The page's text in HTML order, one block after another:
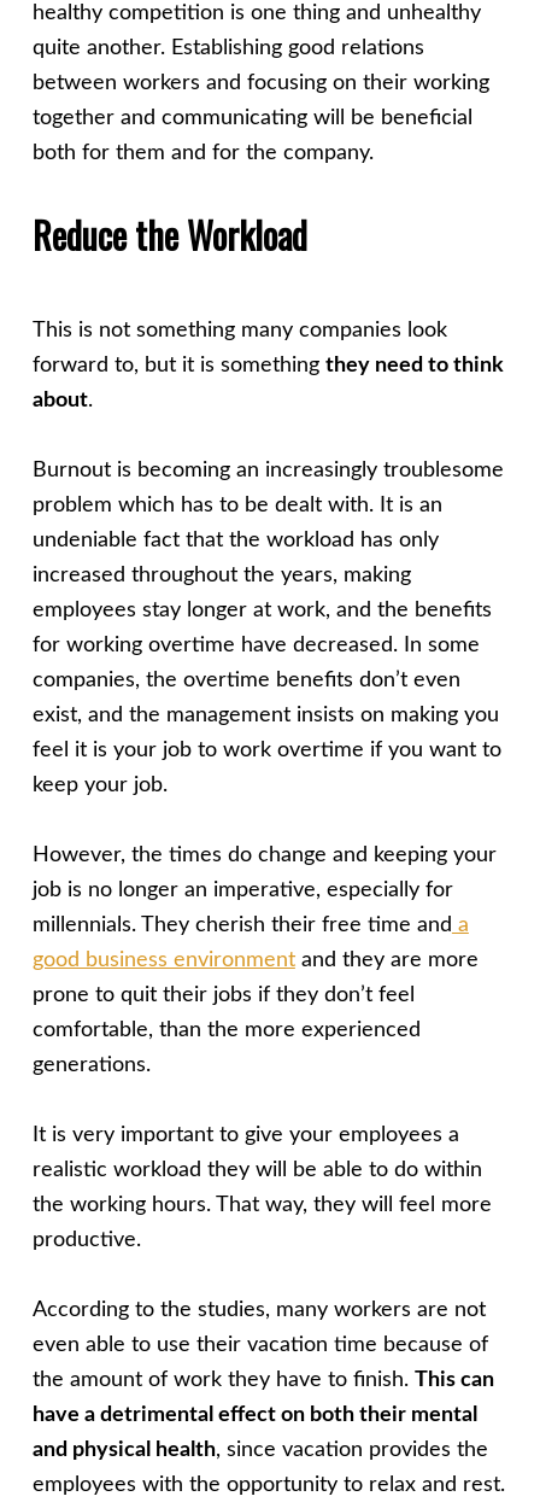
healthy competition is one thing and unhealthy
quite another. Establishing good relations
between workers and focusing on their working
together and communicating will be beneficial
both for them and for the company.
Reduce the Workload
This is not something many companies look
forward to, but it is something they need to think
about.
Burnout is becoming an increasingly troublesome
problem which has to be dealt with. It is an
undeniable fact that the workload has only
increased throughout the years, making
employees stay longer at work, and the benefits
for working overtime have decreased. In some
companies, the overtime benefits don’t even
exist, and the management insists on making you
feel it is your job to work overtime if you want to
keep your job.
However, the times do change and keeping your
job is no longer an imperative, especially for
millennials. They cherish their free time and a
good business environmentand they are more
prone to quit their jobs if they don’t feel
comfortable, than the more experienced
generations.
It is very important to give your employees a
realistic workload they will be able to do within
the working hours. That way, they will feel more
productive.
According to the studies, many workers are not
even able to use their vacation time because of
the amount of work they have to finish.
This can
have a detrimental effect on both their mental
and physical health, since vacation provides the
employees with the opportunity to relax and rest.